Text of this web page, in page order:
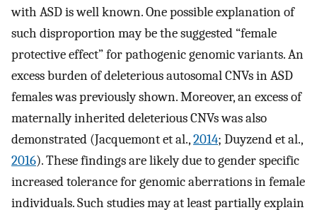
with ASD is well known. One possible explanation of
such disproportion may be the suggested “female
protective effect” for pathogenic genomic variants. An
excess burden of deleterious autosomal CNVs in ASD
females was previously shown. Moreover, an excess of
maternally inherited deleterious CNVs was also
demonstrated (Jacquemont et al.,2014; Duyzend et al.,
2016). These findings are likely due to gender specific
increased tolerance for genomic aberrations in female
individuals. Such studies may at least partially explain